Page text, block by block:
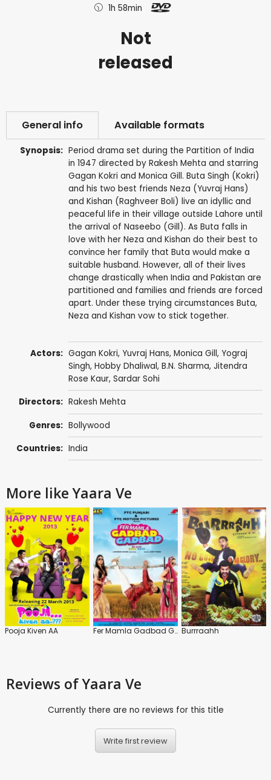
1h 58min
Not
released
General info Available formats
Synopsis: Period drama set during the Partition of India
in 1947 directed by Rakesh Mehta and starring
Gagan Kokri and Monica Gill. Buta Singh (Kokri)
and his two best friends Neza (Yuvraj Hans)
and Kishan (Raghveer Boli) live an idyllic and
peaceful life in their village outside Lahore until
the arrival of Naseebo (Gill). As Buta falls in
love with her Neza and Kishan do their best to
convince her family that Buta would make a
suitable husband. However, all of their lives
change drastically when India and Pakistan are
partitioned and families and friends are forced
apart. Under these trying circumstances Buta,
Neza and Kishan vow to stick together.
Actors: Gagan Kokri, Yuvraj Hans, Monica Gill, Yograj
Singh, Hobby Dhaliwal, B.N. Sharma, Jitendra
Rose Kaur, Sardar Sohi
Directors: Rakesh Mehta
Genres: Bollywood
Countries: India
More like Yaara Ve
Pooja Kiven AA Fer Mamla Gadbad Gadbad Burrraahh
Reviews of Yaara Ve
Currently there are no reviews for this title
Write first review